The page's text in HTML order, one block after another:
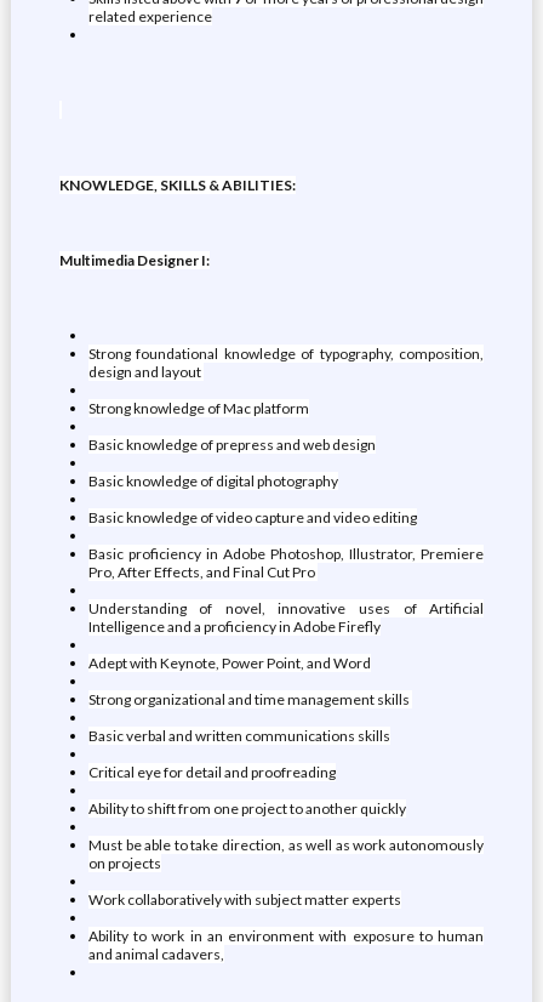
related experience
KNOWLEDGE, SKILLS & ABILITIES:
Multimedia Designer I:
Strong foundational knowledge of typography, composition,
design and layout
Strong knowledge of Mac platform
Basic knowledge of prepress and web design
Basic knowledge of digital photography
Basic knowledge of video capture and video editing
Basic proficiency in Adobe Photoshop, Illustrator, Premiere
Pro, After Effects, and Final Cut Pro
Understanding of novel, innovative uses of Artificial
Intelligence and a proficiency in Adobe Firefly
Adept with Keynote, Power Point, and Word
Strong organizational and time management skills
Basic verbal and written communications skills
Critical eye for detail and proofreading
Ability to shift from one project to another quickly
Must be able to take direction, as well as work autonomously
on projects
Work collaboratively with subject matter experts
Ability to work in an environment with exposure to human
and animal cadavers,